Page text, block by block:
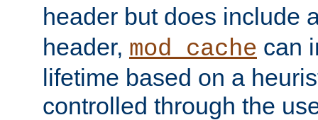
header but does include
header, mod_cache can
lifetime based on a
controlled through the